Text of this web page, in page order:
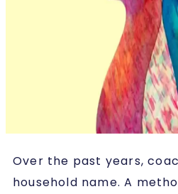
Over the past years,
household name. A